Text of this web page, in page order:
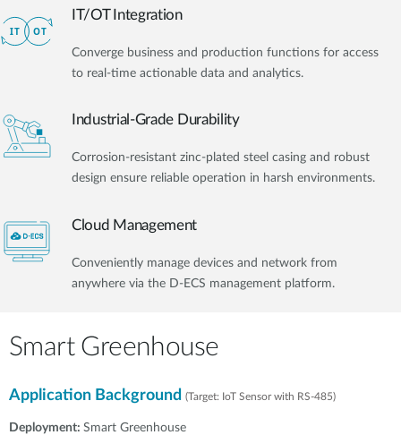
IT/OT Integration​
Converge business and production functions for access
to real-time actionable data and analytics.
Industrial-Grade Durability
Corrosion-resistant zinc-plated steel casing and robust
design ensure reliable operation in harsh environments.
Cloud Management
Conveniently manage devices and network from
anywhere via the D-ECS management platform.
Smart Greenhouse
Application Background (Target: IoT Sensor with RS-485)
Deployment: Smart Greenhouse